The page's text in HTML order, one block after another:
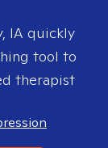
IA quickly
tool to
therapist